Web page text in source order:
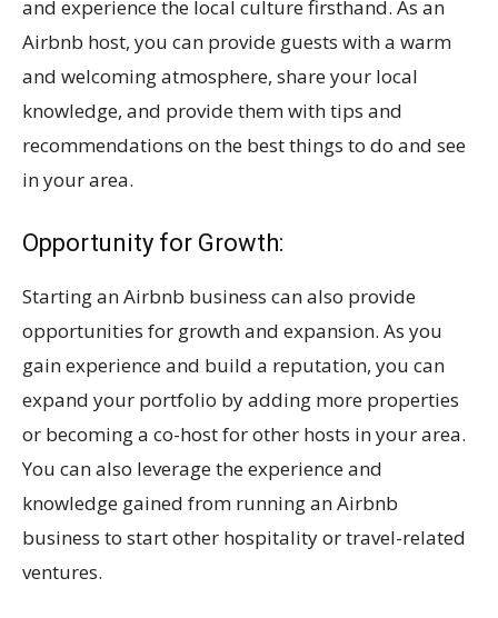
and experience the local culture firsthand. As an
Airbnb host, you can provide guests with a warm
and welcoming atmosphere, share your local
knowledge, and provide them with tips and
recommendations on the best things to do and see
in your area.
Opportunity for Growth:
Starting an Airbnb business can also provide
opportunities for growth and expansion. As you
gain experience and build a reputation, you can
expand your portfolio by adding more properties
or becoming a co-host for other hosts in your area.
You can also leverage the experience and
knowledge gained from running an Airbnb
business to start other hospitality or travel-related
ventures.